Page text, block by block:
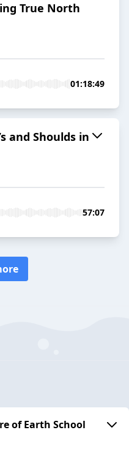
True North
01:18:49
and Shoulds in
57:07
of Earth School